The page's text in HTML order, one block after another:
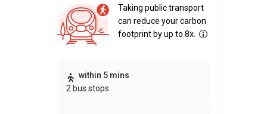
Taking public transport
can reduce your carbon
footprint by up to 8x.
within 5 mins
2 bus stops